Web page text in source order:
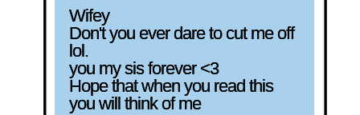
Wifey
Don't you ever dare to cut me off
lol.
you my sis forever <3
Hope that when you read this
you will think of me